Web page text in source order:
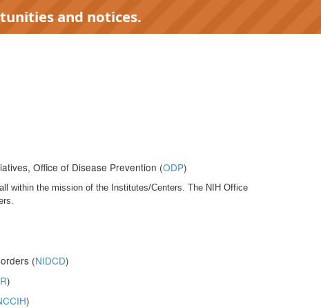
and notices.
Office of Disease Prevention (ODP)
within the mission of the Institutes/Centers. The NIH Office
(NIDCD)
)
)